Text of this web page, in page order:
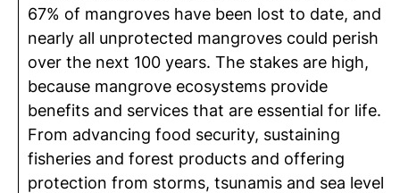
67% of mangroves have been lost to date, and
nearly all unprotected mangroves could perish
over the next 100 years. The stakes are high,
because mangrove ecosystems provide
benefits and services that are essential for life.
From advancing food security, sustaining
fisheries and forest products and offering
protection from storms, tsunamis and sea level